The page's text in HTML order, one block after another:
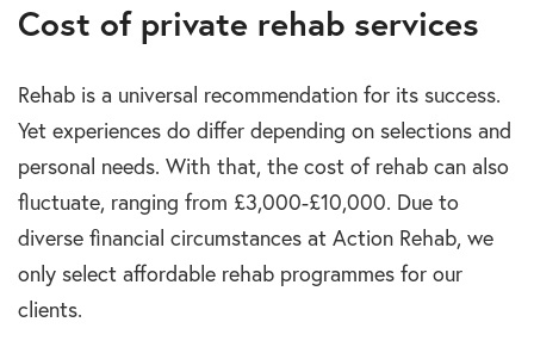
Cost of private rehab services
Rehab is a universal recommendation for its success.
Yet experiences do differ depending on selections and
personal needs. With that, the cost of rehab can also
fluctuate, ranging from £3,000-£10,000. Due to
diverse financial circumstances at Action Rehab, we
only select affordable rehab programmes for our
clients.